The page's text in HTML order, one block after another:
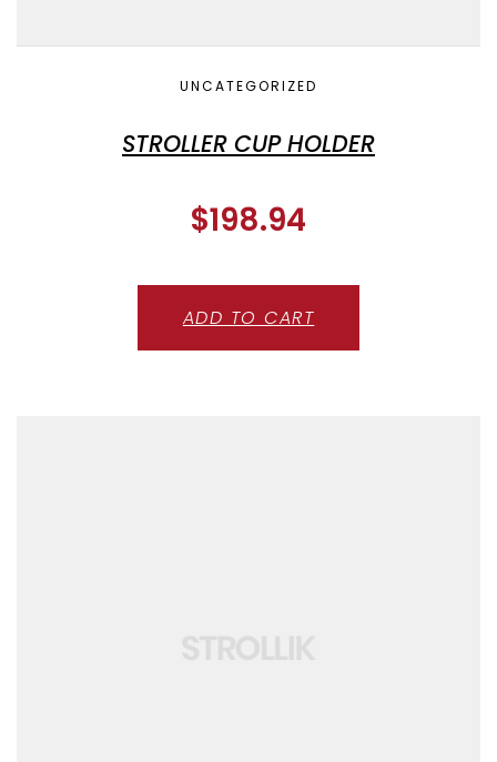
UNCATEGORIZED
STROLLER CUP HOLDER
$198.94
ADD TO CART